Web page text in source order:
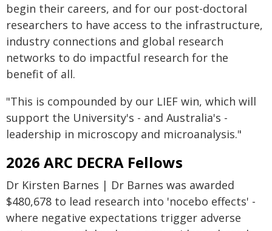
begin their careers, and for our post-doctoral
researchers to have access to the infrastructure,
industry connections and global research
networks to do impactful research for the
benefit of all.
"This is compounded by our LIEF win, which will
support the University's - and Australia's -
leadership in microscopy and microanalysis."
2026 ARC DECRA Fellows
Dr Kirsten Barnes | Dr Barnes was awarded
$480,678 to lead research into 'nocebo effects' -
where negative expectations trigger adverse